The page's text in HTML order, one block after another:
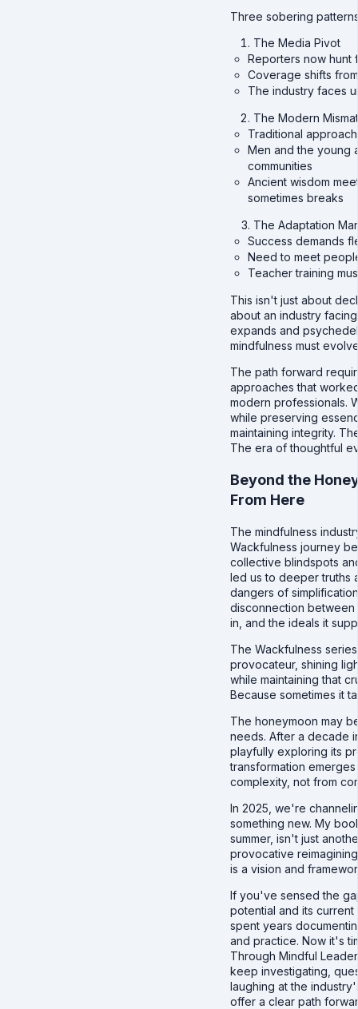
Three sobering
The Media Pivot
Reporters now hunt
Coverage shifts
The industry faces
The Modern
Traditional
Men and the young
communities
Ancient wisdom
sometimes breaks
The Adaptation
Success demands
Need to meet
Teacher training
This isn't just about
about an industry
expands and
mindfulness must
The path forward
approaches that
modern professionals.
while preserving
maintaining integrity.
The era of thoughtful
Beyond the
From Here
The mindfulness
Wackfulness journey
collective blindspots
led us to deeper truths
dangers of
disconnection
in, and the ideals it
The Wackfulness
provocateur, shining
while maintaining that
Because sometimes it
The honeymoon may
needs. After a decade
playfully exploring its
transformation
complexity, not from
In 2025, we're
something new. My
summer, isn't just
provocative
is a vision and
If you've sensed the
potential and its
spent years
and practice. Now it's
Through Mindful
keep investigating,
laughing at the
offer a clear path